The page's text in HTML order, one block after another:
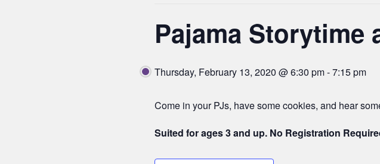
Pajama Storytime
Thursday, February 13, 2020 @ 6:30 pm-7:15 pm
Come in your PJs, have some cookies, and hear
Suited for ages 3 and up. No Registration